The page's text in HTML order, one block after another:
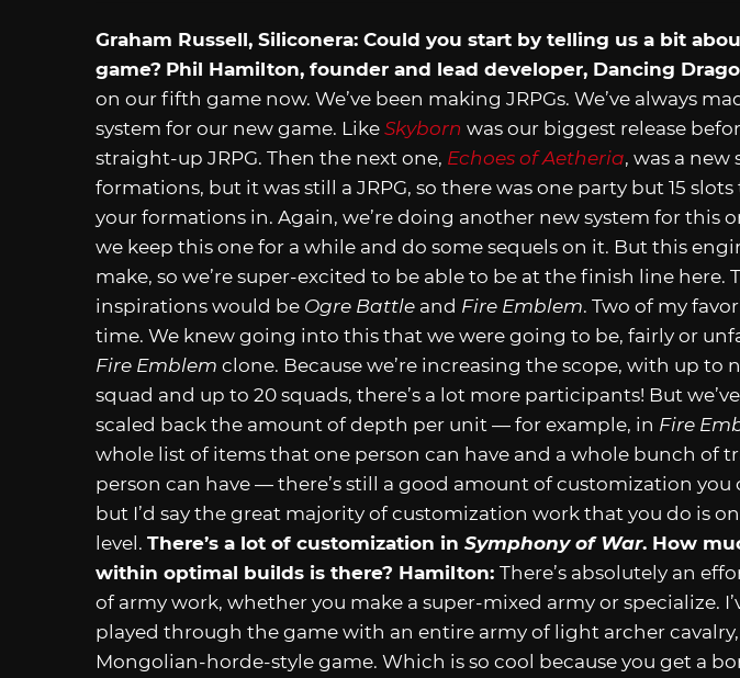
Graham Russell, Siliconera: Could you start by telling us a bit
game? Phil Hamilton, founder and lead developer, Dancing
on our fifth game now. We’ve been making JRPGs. We’ve always
system for our new game. Like Skyborn was our biggest release
straight-up JRPG. Then the next one, Echoes of Aetheria, was a new
formations, but it was still a JRPG, so there was one party but 15
your formations in. Again, we’re doing another new system for this
we keep this one for a while and do some sequels on it. But this
make, so we’re super-excited to be able to be at the finish line here.
inspirations would be Ogre Battle and Fire Emblem. Two of my
time. We knew going into this that we were going to be, fairly or
Fire Emblem clone. Because we’re increasing the scope, with up to
squad and up to 20 squads, there’s a lot more participants! But
scaled back the amount of depth per unit — for example, in Fire
whole list of items that one person can have and a whole bunch of
person can have — there’s still a good amount of customization you
but I’d say the great majority of customization work that you do is
level. There’s a lot of customization in Symphony of War. How
within optimal builds is there? Hamilton: There’s absolutely an
of army work, whether you make a super-mixed army or specialize.
played through the game with an entire army of light archer cavalry,
Mongolian-horde-style game. Which is so cool because you get a